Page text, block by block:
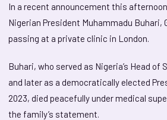
In a recent announcement this
Nigerian President Muhammadu Buhari,
passing at a private clinic in London.
Buhari, who served as Nigeria’s Head of
and later as a democratically elected
2023, died peacefully under medical
the family’s statement.